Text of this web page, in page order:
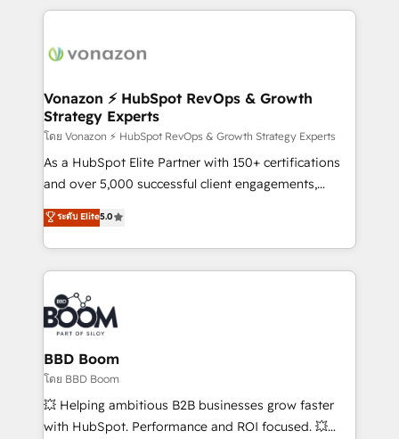
new HubSpot portal with Advanced Website and
CRM Migrations using our in-house "HubScrub" Tool.
and ensure faster time to value on HubSpot. What
day one, our team takes the time to deeply
strategies that deliver impactful results. Our mission
is to empower you to unlock HubSpot’s full potential
—faster. Through expert training, unmatched
responsiveness, and ongoing support, we equip
your team to adopt new systems with confidence
customer engagement.
Vonazon ⚡ HubSpot RevOps & Growth
Strategy Experts
โดย Vonazon ⚡ HubSpot RevOps & Growth Strategy Experts
As a HubSpot Elite Partner with 150+ certifications
and over 5,000 successful client engagements,
Vonazon turns marketing complexity into
measurable, scalable growth. From onboarding to
enterprise-grade campaigns, our in-house team
builds scalable strategies that drive long-term
revenue. ⚙️ HubSpot Integration & Optimization •
Seamless CRM, CMS, and automation setup •
Complex platform migrations and data cleanups •
Custom APIs and third-party integrations 📈 End-to-
End Revenue Acceleration • Lifecycle marketing and
pipeline growth programs • Sales enablement tools
and CRM optimization • Retention strategies with
ระดับ Elite5.0
BBD Boom
โดย BBD Boom
💥 Helping ambitious B2B businesses grow faster
with HubSpot. Performance and ROI focused. 💥